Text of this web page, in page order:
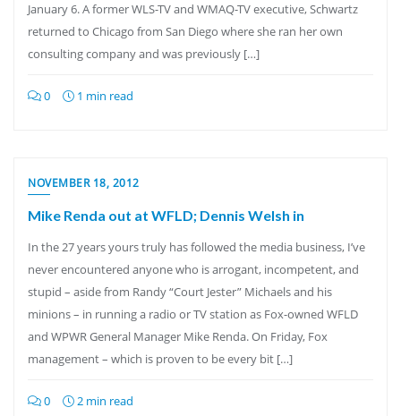
January 6. A former WLS-TV and WMAQ-TV executive, Schwartz
returned to Chicago from San Diego where she ran her own
consulting company and was previously […]
0 1 min read
NOVEMBER 18, 2012
Mike Renda out at WFLD; Dennis Welsh in
In the 27 years yours truly has followed the media business, I’ve
never encountered anyone who is arrogant, incompetent, and
stupid – aside from Randy “Court Jester” Michaels and his
minions – in running a radio or TV station as Fox-owned WFLD
and WPWR General Manager Mike Renda. On Friday, Fox
management – which is proven to be every bit […]
0 2 min read